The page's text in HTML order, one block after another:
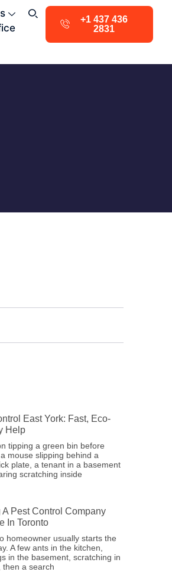
+1 437 436
2831
East York: Fast, Eco-
Help
tipping a green bin before
mouse slipping behind a
plate, a tenant in a basement
scratching inside
A Pest Control Company
In Toronto
homeowner usually starts the
A few ants in the kitchen,
in the basement, scratching in
then a search